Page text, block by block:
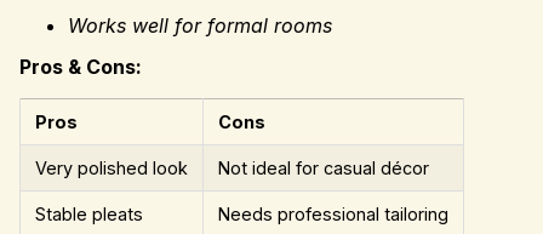
Works well for formal rooms
Pros & Cons:
Pros Cons
Very polished look Not ideal for casual décor
Stable pleats Needs professional tailoring